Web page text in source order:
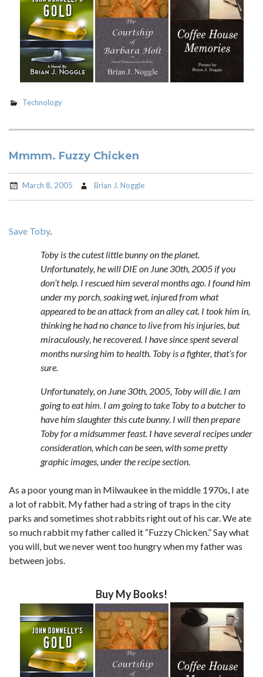
Technology
Mmmm. Fuzzy Chicken
March 8, 2005 Brian J. Noggle
Save Toby.
Toby is the cutest little bunny on the planet.
Unfortunately, he will DIE on June 30th, 2005 if you
don’t help. I rescued him several months ago. I found him
under my porch, soaking wet, injured from what
appeared to be an attack from an alley cat. I took him in,
thinking he had no chance to live from his injuries, but
miraculously, he recovered. I have since spent several
months nursing him to health. Toby is a fighter, that’s for
sure.
Unfortunately, on June 30th, 2005, Toby will die. I am
going to eat him. I am going to take Toby to a butcher to
have him slaughter this cute bunny. I will then prepare
Toby for a midsummer feast. I have several recipes under
consideration, which can be seen, with some pretty
graphic images, under the recipe section.
As a poor young man in Milwaukee in the middle 1970s, I ate
a lot of rabbit. My father had a string of traps in the city
parks and sometimes shot rabbits right out of his car. We ate
so much rabbit my father called it “Fuzzy Chicken.” Say what
you will, but we never went too hungry when my father was
between jobs.
Buy My Books!